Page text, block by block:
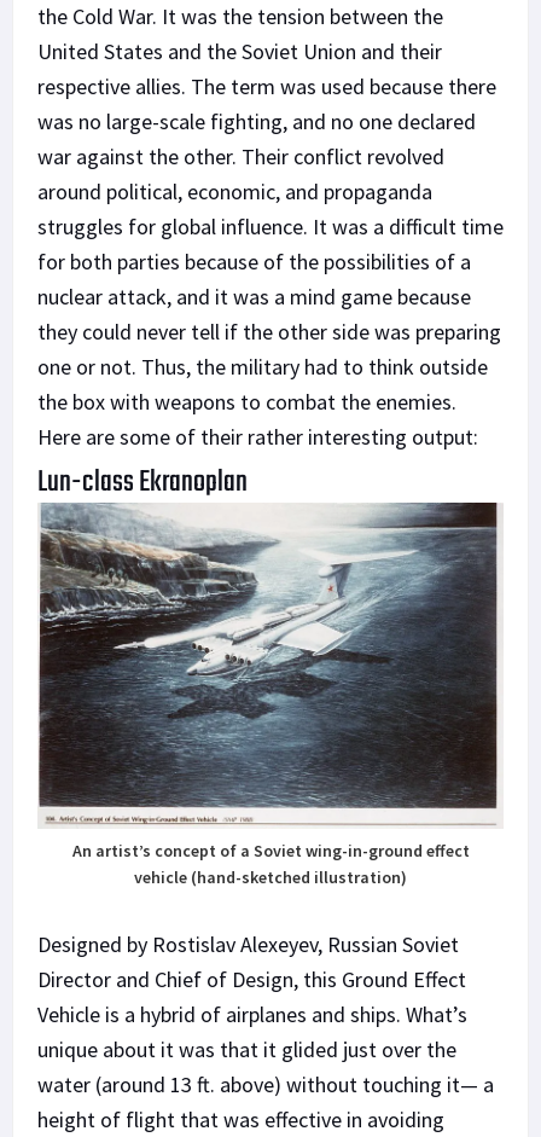
the Cold War. It was the tension between the
United States and the Soviet Union and their
respective allies. The term was used because there
was no large-scale fighting, and no one declared
war against the other. Their conflict revolved
around political, economic, and propaganda
struggles for global influence. It was a difficult time
for both parties because of the possibilities of a
nuclear attack, and it was a mind game because
they could never tell if the other side was preparing
one or not. Thus, the military had to think outside
the box with weapons to combat the enemies.
Here are some of their rather interesting output:
Lun-class Ekranoplan
An artist’s concept of a Soviet wing-in-ground effect
vehicle (hand-sketched illustration)
Designed by Rostislav Alexeyev, Russian Soviet
Director and Chief of Design, this Ground Effect
Vehicle is a hybrid of airplanes and ships. What’s
unique about it was that it glided just over the
water (around 13 ft. above) without touching it— a
height of flight that was effective in avoiding